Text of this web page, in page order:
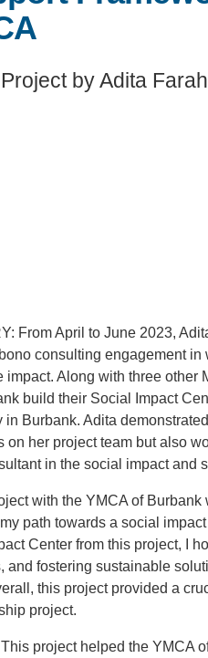
INFORMATION
by Adita
From April to June 2023,
consulting engagement
impact. Along with three
build their Social Impact
in Burbank. Adita
on her project team but also
in the social impact and
with the YMCA of
path towards a social
Center from this project, I
and fostering sustainable
this project provided a
project.
project helped the YMCA